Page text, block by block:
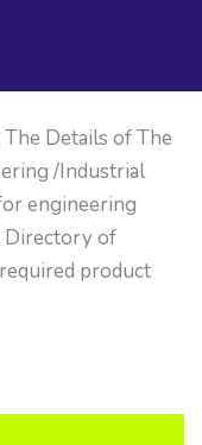
Details of The
/Industrial
engineering
Directory of
product